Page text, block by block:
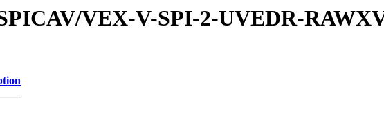
VEX-V-SPI-2-UVEDR-